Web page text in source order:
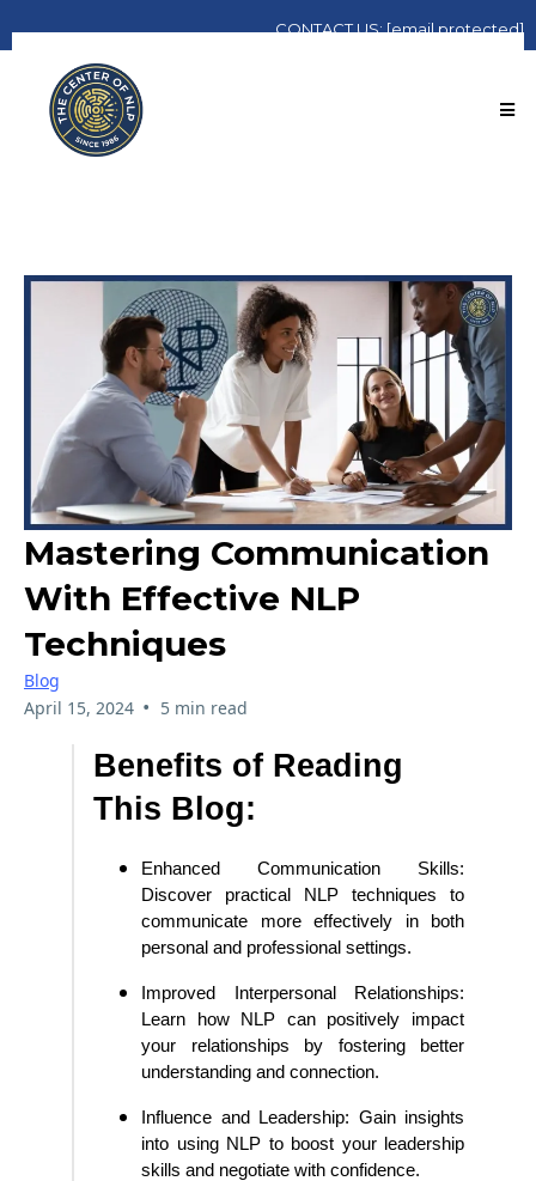
CONTACTUS:[email protected]
Mastering Communication
With Effective NLP
Techniques
Blog
April 15, 2024 • 5 min read
Benefits of Reading
This Blog:
Enhanced Communication Skills:
Discover practical NLP techniques to
communicate more effectively in both
personal and professional settings.
Improved Interpersonal Relationships:
Learn how NLP can positively impact
your relationships by fostering better
understanding and connection.
Influence and Leadership: Gain insights
into using NLP to boost your leadership
skills and negotiate with confidence.